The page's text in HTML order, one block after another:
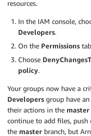
resources.
In the IAM console,
Developers.
On the Permissions
Choose
policy.
Your groups now have a
Developers group have
their actions in the master
continue to add files,
the master branch, but